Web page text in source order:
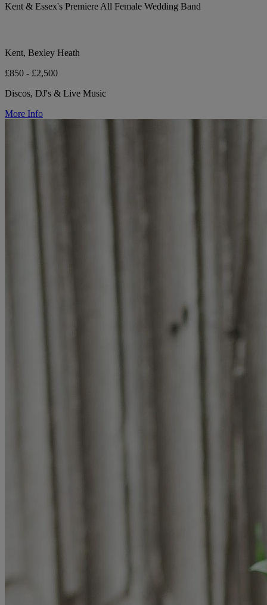
Kent & Essex's Premiere All Female Wedding Band
Kent, Bexley Heath
£850 - £2,500
Discos, DJ's & Live Music
More Info